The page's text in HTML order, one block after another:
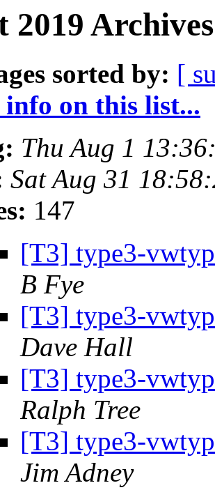
2019
sorted by: [
on this list...
Thu Aug 1
Sat Aug 31
147
[T3] type3-
B Fye
[T3] type3-
Dave Hall
[T3] type3-
Ralph Tree
[T3] type3-
Jim Adney